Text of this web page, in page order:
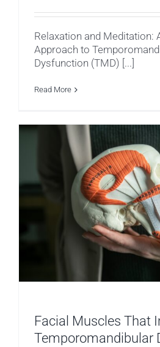
Relaxation and Meditation:
Approach to
Dysfunction (TMD) [...]
Read More
Facial Muscles That
Temporomandibular